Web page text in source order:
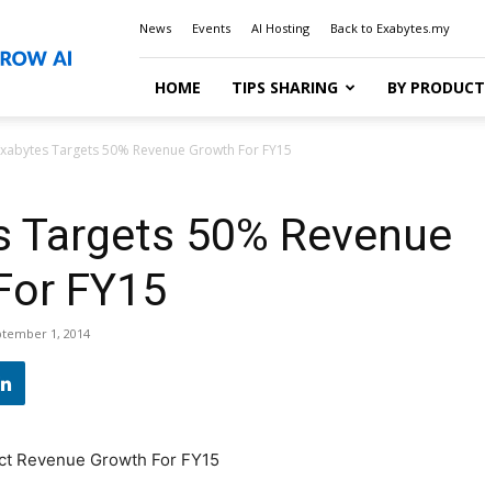
News Events AI Hosting Back to Exabytes.my
HOME TIPS SHARING BY PRODUCT
Targets 50% Revenue Growth For FY15
Targets 50% Revenue
FY15
1, 2014
Revenue Growth For FY15